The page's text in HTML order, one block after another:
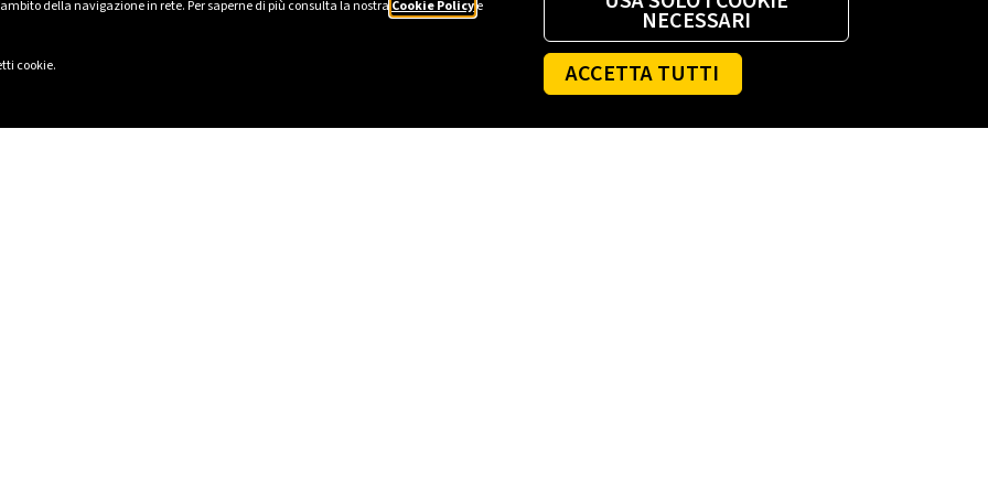
della navigazione in rete. Per saperne di più consulta la nostra Cookie Policye
cookie.
NECESSARI
ACCETTA TUTTI